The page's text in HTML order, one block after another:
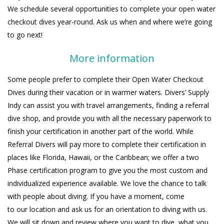
We schedule several opportunities to complete your open water
checkout dives year-round. Ask us when and where we’re going
to go next!
More information
Some people prefer to complete their Open Water Checkout
Dives during their vacation or in warmer waters. Divers’ Supply
Indy can assist you with travel arrangements, finding a referral
dive shop, and provide you with all the necessary paperwork to
finish your certification in another part of the world. While
Referral Divers will pay more to complete their certification in
places like Florida, Hawaii, or the Caribbean; we offer a two
Phase certification program to give you the most custom and
individualized experience available. We love the chance to talk
with people about diving. If you have a moment, come
to our location and ask us for an orientation to diving with us.
We will sit down and review where you want to dive, what you